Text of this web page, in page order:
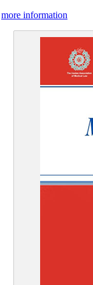
more information